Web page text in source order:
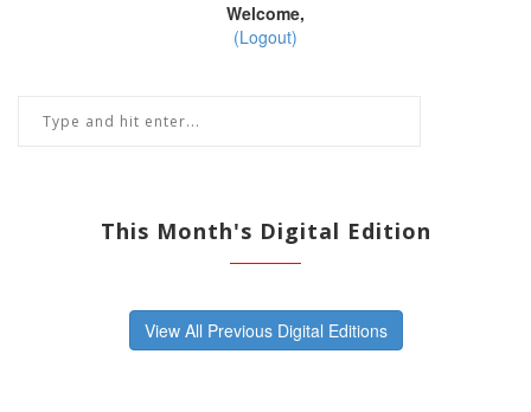
Welcome,
(Logout)
This Month's Digital Edition
View All Previous Digital Editions